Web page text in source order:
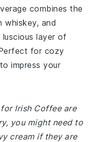
combines the
and
layer of
for cozy
impress your
Irish Coffee are
you might need to
cream if they are